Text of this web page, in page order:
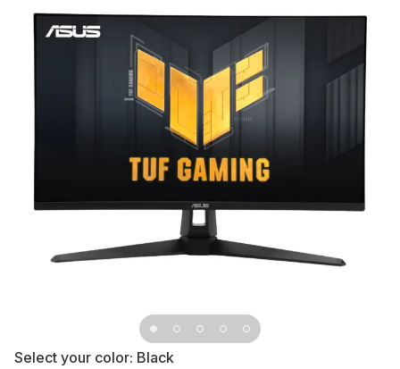
Select your color: Black